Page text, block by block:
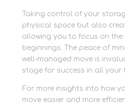
Taking control of your
physical space but also
allowing you to focus on the
beginnings. The peace of
well-managed move is
stage for success in all your
For more insights into how
move easier and more